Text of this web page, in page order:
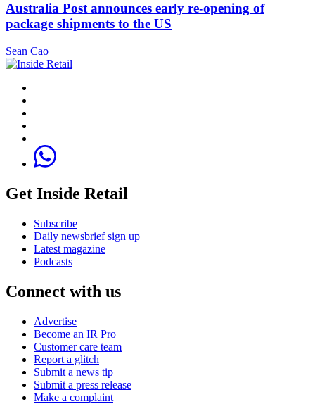
Australia Post announces early re-opening of
package shipments to the US
Sean Cao
Get Inside Retail
Subscribe
Daily newsbrief sign up
Latest magazine
Podcasts
Connect with us
Advertise
Become an IR Pro
Customer care team
Report a glitch
Submit a news tip
Submit a press release
Make a complaint